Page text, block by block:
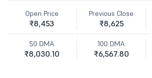
Open Price
₹8,453
Previous Close
₹8,625
50 DMA
₹8,030.10
100 DMA
₹6,567.80